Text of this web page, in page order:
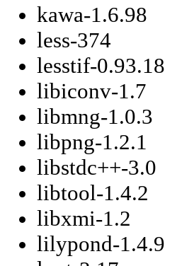
kawa-1.6.98
less-374
lesstif-0.93.18
libiconv-1.7
libmng-1.0.3
libpng-1.2.1
libstdc++-3.0
libtool-1.4.2
libxmi-1.2
lilypond-1.4.9